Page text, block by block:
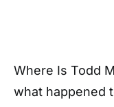
Where Is Todd
what happened